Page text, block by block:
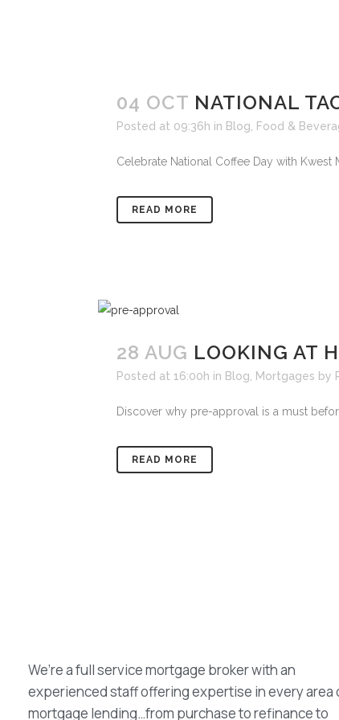
04 OCT NATIONAL
Posted at 09:36h in Blog Food &
Celebrate National Coffee Day with Kwest
READ MORE
28 AUG LOOKING AT
Posted at 16:00h in Blog Mortgages by
Discover why pre-approval is a must
READ MORE
We’re a full service mortgage broker with an
experienced staff offering expertise in every area
mortgage lending…from purchase to refinance to